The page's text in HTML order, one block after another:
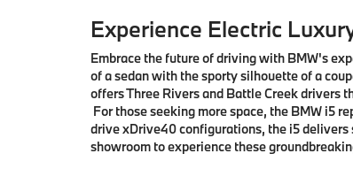
Experience Electric
Embrace the future of driving with BMW's
of a sedan with the sporty silhouette of a
offers Three Rivers and Battle Creek drivers
For those seeking more space, the BMW i5
drive xDrive40 configurations, the i5
showroom to experience these